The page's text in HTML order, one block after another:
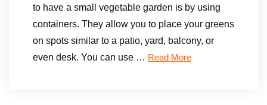
to have a small vegetable garden is by using
containers. They allow you to place your greens
on spots similar to a patio, yard, balcony, or
even desk. You can use … Read More